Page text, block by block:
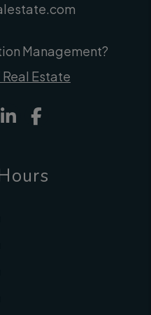
Management?
Real Estate
Linked In